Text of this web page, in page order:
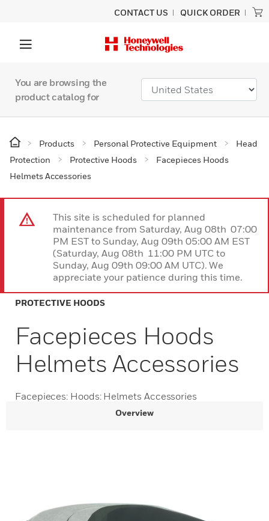
CONTACT US QUICK ORDER
You are browsing the
product catalog for
Products Personal Protective Equipment
Head
Protection
Protective Hoods
Facepieces Hoods
Helmets Accessories
This site is scheduled for planned
maintenance from Saturday, Aug 08th 07:00
PM EST to Sunday, Aug 09th 05:00 AM EST
(Saturday, Aug 08th 11:00 PM UTC to
Sunday, Aug 09th 09:00 AM UTC). We
appreciate your patience during this time.
PROTECTIVE HOODS
Facepieces Hoods
Helmets Accessories
Facepieces: Hoods: Helmets Accessories
Overview